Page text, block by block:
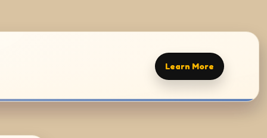
Learn More